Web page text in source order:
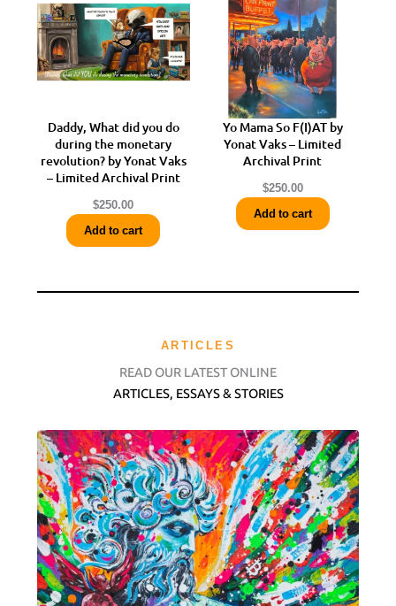
Daddy, What did you do
during the monetary
revolution? by Yonat Vaks
– Limited Archival Print
$250.00
Add to cart
Yo Mama So F(I)AT by
Yonat Vaks – Limited
Archival Print
$250.00
Add to cart
ARTICLES
READ OUR LATEST ONLINE
ARTICLES, ESSAYS & STORIES